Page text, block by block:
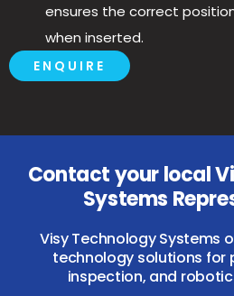
ensures the correct
when inserted.
ENQUIRE
Contact your local
Systems
Visy Technology Systems
technology solutions for
inspection, and